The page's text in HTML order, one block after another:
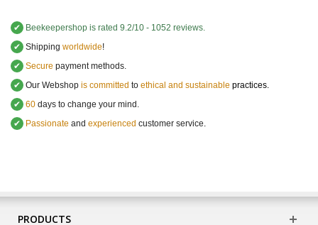
✔ Beekeepershop is rated 9.2/10 - 1052 reviews.
✔ Shipping worldwide!
✔ Secure payment methods.
✔ Our Webshop is committed to ethical and sustainable practices.
✔ 60 days to change your mind.
✔
Passionate and experienced customer service.
PRODUCTS